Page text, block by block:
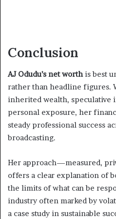
Conclusion
AJ Odudu’s net worthis best
rather than headline figures.
inherited wealth, speculative
personal exposure, her
steady professional success
broadcasting.
Her approach—measured,
offers a clear explanation of
the limits of what can be
industry often marked by
a case study in sustainable